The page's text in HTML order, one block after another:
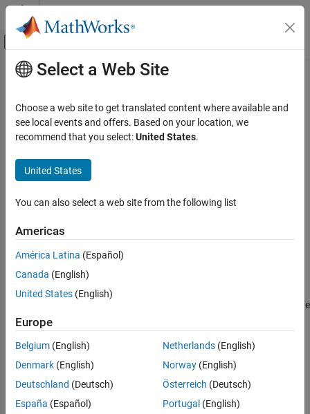
Skip to content
Off-Canvas Navigation Menu Toggle
Documentation Home
2-D and 3-D Plots
rtickangle
ON THIS PAGE
Description
Version History
Main Content
rtickangle
Rotater-axis tick labels
Syntax
rtickangle(pax,angle)
ang = rtickangle(pax)
Description
rtickangle(angle
axes to the specified angle in degrees, where
Specify a positive value for counterclockwise rotation or a negative
value for clockwise rotation.
example
rtickangle( angle
rotates the tick labels for the axes
specified by
instead of the current axes.
Select a Web Site
Choose a web site to get translated content where available and
see local events and offers. Based on your location, we
recommend that you select:United States.
United States
You can also select a web site from the following list
Americas
América Latina (Español)
Canada (English)
United States (English)
Europe
Belgium (English)
Denmark (English)
Deutschland (Deutsch)
España (Español)
Netherlands(English)
Norway(English)
Österreich (Deutsch)
Portugal (English)